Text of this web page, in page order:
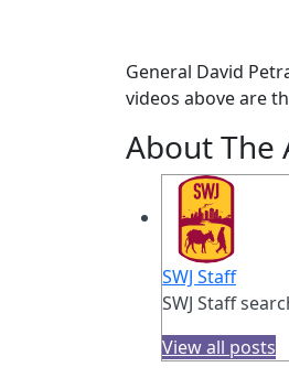
General David
videos above are
About The
SWJ Staff
SWJ Staff
View all posts